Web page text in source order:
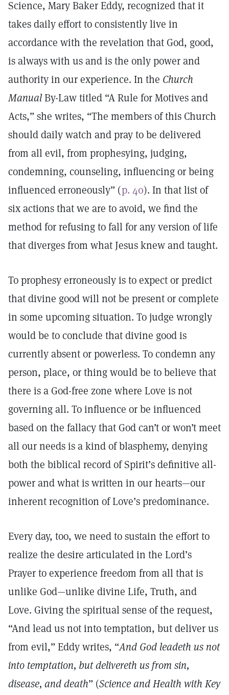
Science, Mary Baker Eddy, recognized that it
takes daily effort to consistently live in
accordance with the revelation that God, good,
is always with us and is the only power and
authority in our experience. In the Church
ManualBy-Law titled “A Rule for Motives and
Acts,” she writes, “The members of this Church
should daily watch and pray to be delivered
from all evil, from prophesying, judging,
condemning, counseling, influencing or being
influenced erroneously” (p. 40). In that list of
six actions that we are to avoid, we find the
method for refusing to fall for any version of life
that diverges from what Jesus knew and taught.
To prophesy erroneously is to expect or predict
that divine good will not be present or complete
in some upcoming situation. To judge wrongly
would be to conclude that divine good is
currently absent or powerless. To condemn any
person, place, or thing would be to believe that
there is a God-free zone where Love is not
governing all. To influence or be influenced
based on the fallacy that God can’t or won’t meet
all our needs is a kind of blasphemy, denying
both the biblical record of Spirit’s definitive all-
power and what is written in our hearts—our
inherent recognition of Love’s predominance.
Every day, too, we need to sustain the effort to
realize the desire articulated in the Lord’s
Prayer to experience freedom from all that is
unlike God—unlike divine Life, Truth, and
Love. Giving the spiritual sense of the request,
“And lead us not into temptation, but deliver us
from evil,” Eddy writes, “And God leadeth us not
into temptation, but delivereth us from sin,
disease, and death” (Science and Health with Key